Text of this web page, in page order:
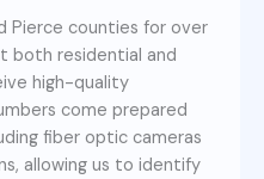
Pierce counties for over
both residential and
high-quality
come prepared
fiber optic cameras
allowing us to identify